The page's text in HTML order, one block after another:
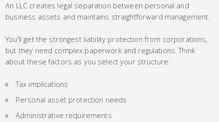
An LLC creates legal separation between personal and
business assets and maintains straightforward management.
You’ll get the strongest liability protection from corporations,
but they need complex paperwork and regulations. Think
about these factors as you select your structure:
Tax implications
Personal asset protection needs
Administrative requirements